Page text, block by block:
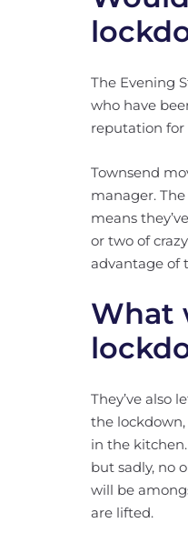
The Evening
who have
reputation for
Townsend
manager.
means
or two of
advantage of
What
They’ve also
the
in the
but sadly, no
will be
are lifted.